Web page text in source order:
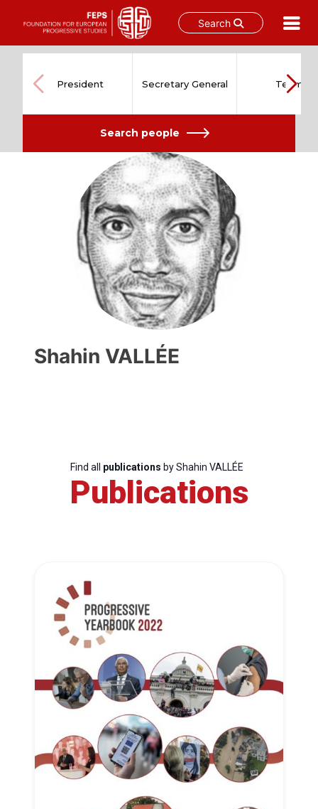
Search
content
President Secretary General Team
Search people
Shahin VALLÉE
Find all publications by Shahin VALLÉE
Publications